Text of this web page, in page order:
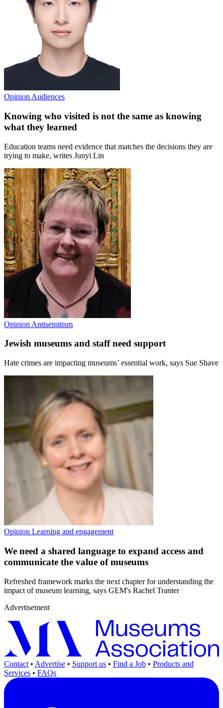
Opinion Audiences
Knowing who visited is not the same as knowing
what they learned
Education teams need evidence that matches the decisions they are
trying to make, writes Junyi Lin
Opinion Antisemitism
Jewish museums and staff need support
Hate crimes are impacting museums’ essential work, says Sue Shave
Opinion Learning and engagement
We need a shared language to expand access and
communicate the value of museums
Refreshed framework marks the next chapter for understanding the
impact of museum learning, says GEM's Rachel Tranter
Advertisement
Contact • Advertise • Support us • Find a Job • Products and
Services • FAQs